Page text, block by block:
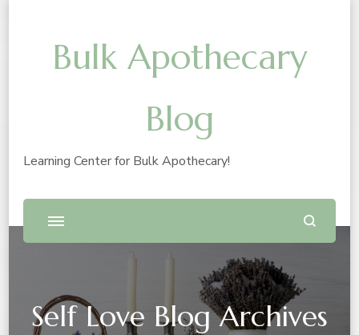
Bulk Apothecary
Blog
Learning Center for Bulk Apothecary!
Self Love Blog Archives